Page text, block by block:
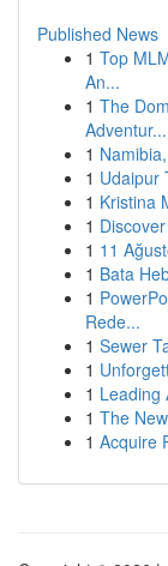
Published News
1 Top
An...
1 The
Adventur...
1
1 Udaipur
1 Kristina
1
1 11
1 Bata
1
Rede...
1 Sewer
1
1 Leading
1 The
1 Acquire